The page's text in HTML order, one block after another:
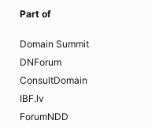
Part of
Domain Summit
DNForum
ConsultDomain
IBF.lv
ForumNDD